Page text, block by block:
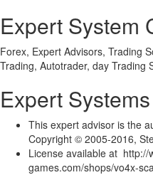
Expert System
Forex, Expert Advisors, Trading
Trading, Autotrader, day Trading
Expert
This expert advisor is the
Copyright © 2005-2016,
License available at http://
games.com/shops/vo4x-